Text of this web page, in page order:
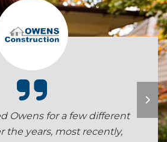
Owens for a few different
the years, most recently,